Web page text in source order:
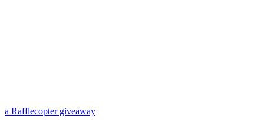
a Rafflecopter giveaway